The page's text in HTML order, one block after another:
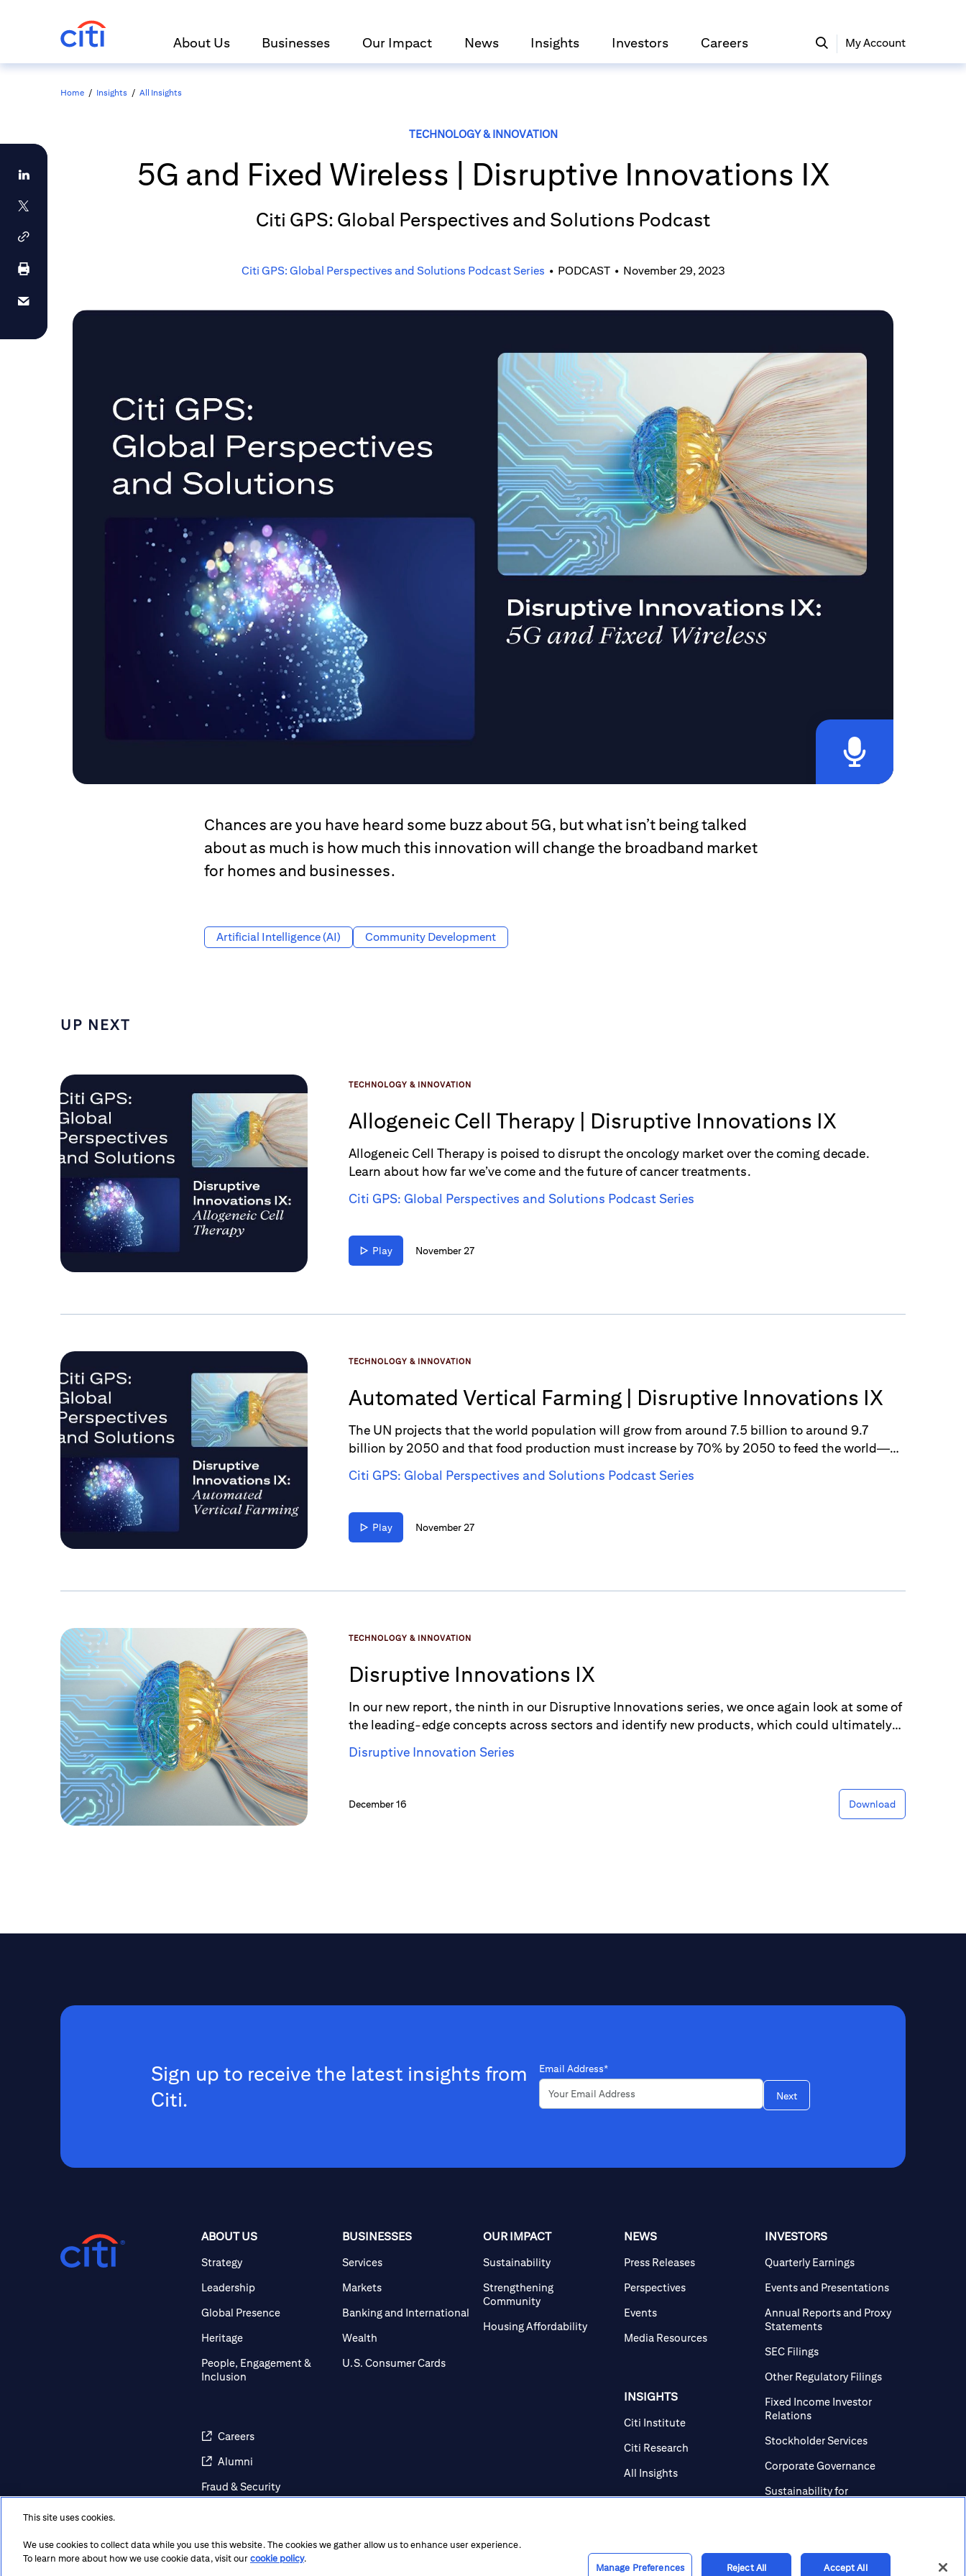
About Us Businesses Our Impact News Insights Investors Careers My Account
Home / Insights / All Insights
TECHNOLOGY & INNOVATION
5G and Fixed Wireless | Disruptive Innovations IX
Citi GPS: Global Perspectives and Solutions Podcast
Citi GPS: Global Perspectives and Solutions Podcast Series • PODCAST• November 29, 2023
Chances are you have heard some buzz about 5G, but what isn’t being talked
about as much is how much this innovation will change the broadband market
for homes and businesses.
Artificial Intelligence (AI) Community Development
UP NEXT
TECHNOLOGY & INNOVATION
Allogeneic Cell Therapy | Disruptive Innovations IX
Allogeneic Cell Therapy is poised to disrupt the oncology market over the coming decade.
Learn about how far we’ve come and the future of cancer treatments.
Citi GPS: Global Perspectives and Solutions Podcast Series
Play November 27
TECHNOLOGY & INNOVATION
Automated Vertical Farming | Disruptive Innovations IX
The UN projects that the world population will grow from around 7.5 billion to around 9.7
billion by 2050 and that food production must increase by 70% by 2050 to feed the world—
increased need for innovative food production.
Citi GPS: Global Perspectives and Solutions Podcast Series
Play November 27
TECHNOLOGY & INNOVATION
Disruptive Innovations IX
In our new report, the ninth in our Disruptive Innovations series, we once again look at some of
the leading-edge concepts across sectors and identify new products, which could ultimately
explored in the past. Technology-related concepts dominate the list this year and span across
Disruptive Innovation Series
December 16 Download
Sign up to receive the latest insights from
Citi.
Email Address*
Next
ABOUT US
Strategy
Leadership
Global Presence
Heritage
People, Engagement &
Inclusion
Careers
Alumni
Fraud & Security
Awareness
Regulatory Disclosures
BUSINESSES
Services
Markets
Banking and International
Wealth
U.S. Consumer Cards
OUR IMPACT
Sustainability
Strengthening
Community
Housing Affordability
NEWS
Press Releases
Perspectives
Events
Media Resources
INSIGHTS
Citi Institute
Citi Research
All Insights
INVESTORS
Quarterly Earnings
Events and Presentations
Annual Reports and Proxy
Statements
SEC Filings
Other Regulatory Filings
Fixed Income Investor
Relations
Stockholder Services
Corporate Governance
Sustainability for
This site uses cookies.
We use cookies to collect data while you use this website. The cookies we gather allow us to enhance user experience.
To learn more about how we use cookie data, visit our cookie policy.
Manage Preferences
Reject All Accept All